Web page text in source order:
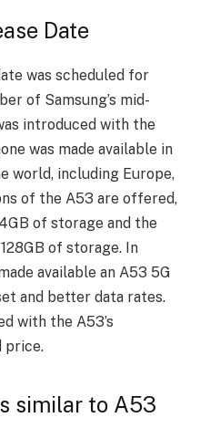
Date
was scheduled for
of Samsung’s mid-
introduced with the
was made available in
world, including Europe,
of the A53 are offered,
of storage and the
of storage. In
available an A53 5G
and better data rates.
with the A53’s
price.
similar to A53